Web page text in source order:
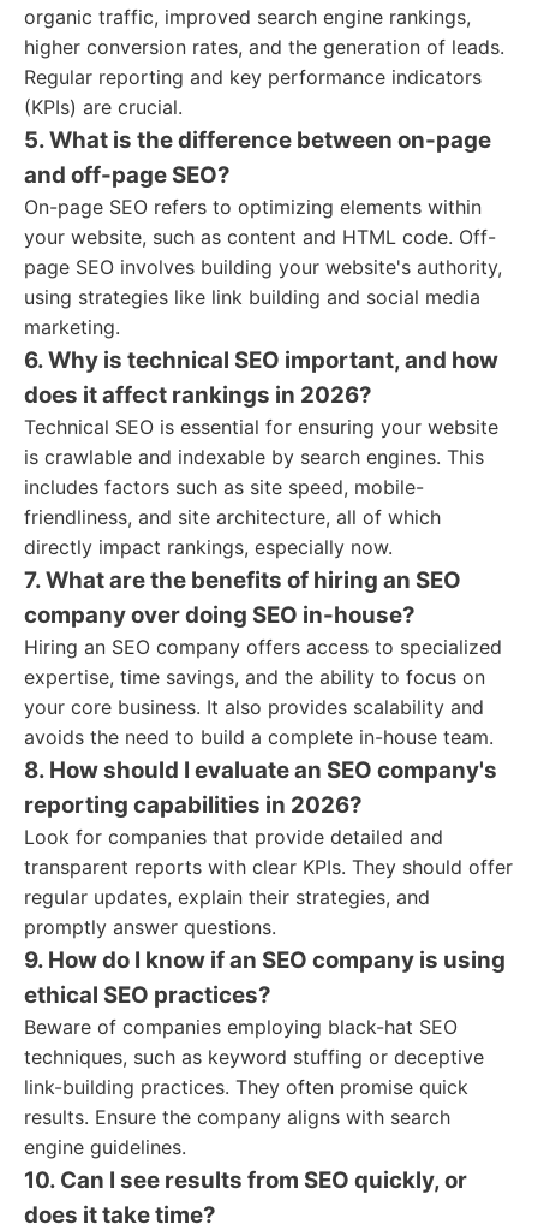
organic traffic, improved search engine rankings,
higher conversion rates, and the generation of leads.
Regular reporting and key performance indicators
(KPIs) are crucial.
5. What is the difference between on-page
and off-page SEO?
On-page SEO refers to optimizing elements within
your website, such as content and HTML code. Off-
page SEO involves building your website's authority,
using strategies like link building and social media
marketing.
6. Why is technical SEO important, and how
does it affect rankings in 2026?
Technical SEO is essential for ensuring your website
is crawlable and indexable by search engines. This
includes factors such as site speed, mobile-
friendliness, and site architecture, all of which
directly impact rankings, especially now.
7. What are the benefits of hiring an SEO
company over doing SEO in-house?
Hiring an SEO company offers access to specialized
expertise, time savings, and the ability to focus on
your core business. It also provides scalability and
avoids the need to build a complete in-house team.
8. How should I evaluate an SEO company's
reporting capabilities in 2026?
Look for companies that provide detailed and
transparent reports with clear KPIs. They should offer
regular updates, explain their strategies, and
promptly answer questions.
9. How do I know if an SEO company is using
ethical SEO practices?
Beware of companies employing black-hat SEO
techniques, such as keyword stuffing or deceptive
link-building practices. They often promise quick
results. Ensure the company aligns with search
engine guidelines.
10. Can I see results from SEO quickly, or
does it take time?